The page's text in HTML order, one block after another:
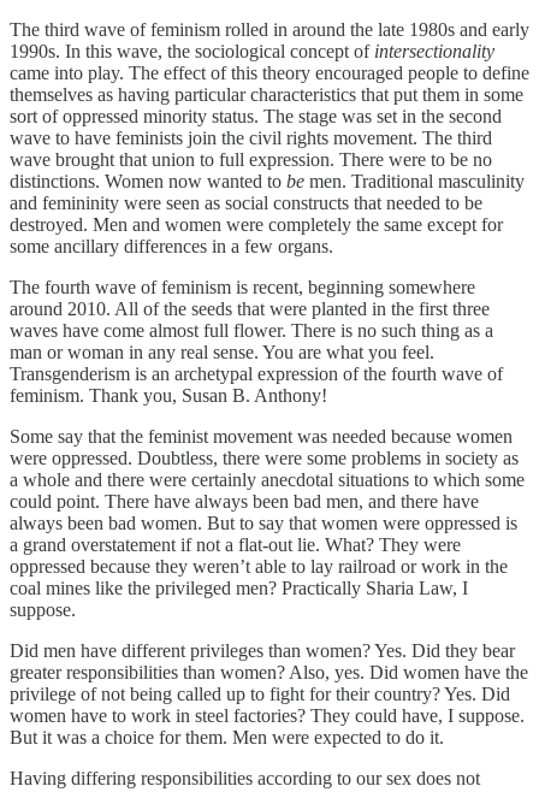
The third wave of feminism rolled in around the late 1980s and early
1990s. In this wave, the sociological concept of intersectionality
came into play. The effect of this theory encouraged people to define
themselves as having particular characteristics that put them in some
sort of oppressed minority status. The stage was set in the second
wave to have feminists join the civil rights movement. The third
wave brought that union to full expression. There were to be no
distinctions. Women now wanted to be men. Traditional masculinity
and femininity were seen as social constructs that needed to be
destroyed. Men and women were completely the same except for
some ancillary differences in a few organs.
The fourth wave of feminism is recent, beginning somewhere
around 2010. All of the seeds that were planted in the first three
waves have come almost full flower. There is no such thing as a
man or woman in any real sense. You are what you feel.
Transgenderism is an archetypal expression of the fourth wave of
feminism. Thank you, Susan B. Anthony!
Some say that the feminist movement was needed because women
were oppressed. Doubtless, there were some problems in society as
a whole and there were certainly anecdotal situations to which some
could point. There have always been bad men, and there have
always been bad women. But to say that women were oppressed is
a grand overstatement if not a flat-out lie. What? They were
oppressed because they weren’t able to lay railroad or work in the
coal mines like the privileged men? Practically Sharia Law, I
suppose.
Did men have different privileges than women? Yes. Did they bear
greater responsibilities than women? Also, yes. Did women have the
privilege of not being called up to fight for their country? Yes. Did
women have to work in steel factories? They could have, I suppose.
But it was a choice for them. Men were expected to do it.
Having differing responsibilities according to our sex does not